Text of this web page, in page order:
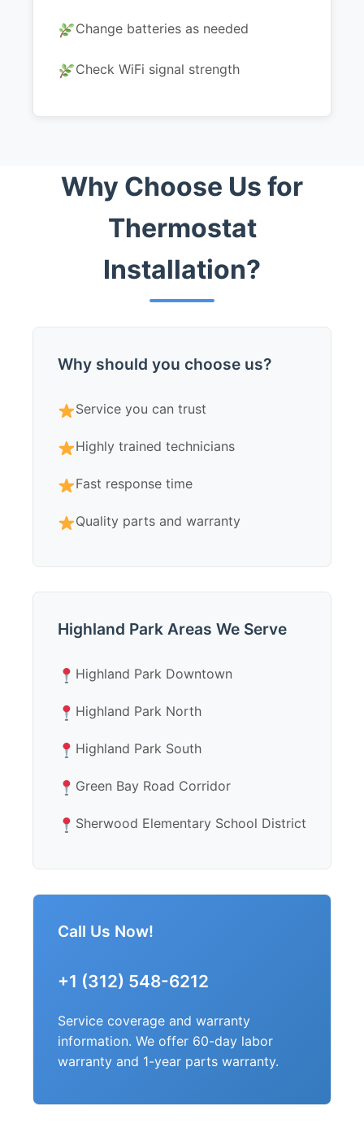
Change batteries as needed
Check WiFi signal strength
Why Choose Us for
Thermostat
Installation?
Why should you choose us?
Service you can trust
Highly trained technicians
Fast response time
Quality parts and warranty
Highland Park Areas We Serve
Highland Park Downtown
Highland Park North
Highland Park South
Green Bay Road Corridor
Sherwood Elementary School District
Call Us Now!
+1 (312) 548-6212
Service coverage and warranty
information. We offer 60-day labor
warranty and 1-year parts warranty.